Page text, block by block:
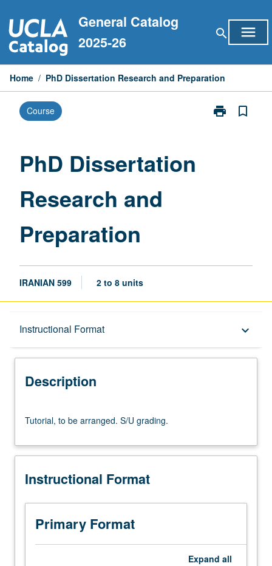
to
content
General Catalog
2025-26
search menu
Home / PhD Dissertation Research and Preparation
Course print
Print
bookmark_border
PhD Dissertation
Research and
Preparation
IRANIAN 599 2 to 8 units
Instructional Format keyboard_arrow_down
Description
Description
to
arranged.
grading.
Tutorial, to be arranged. S/U grading.
Instructional Format
Primary Format
Expand all